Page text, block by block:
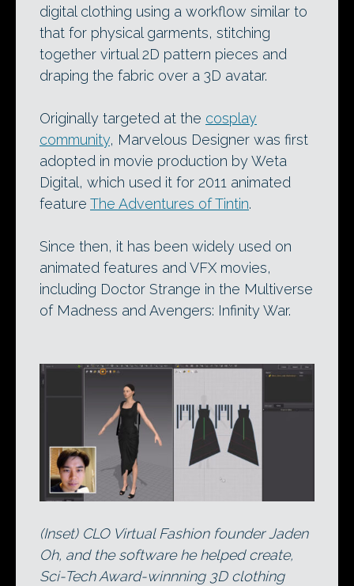
digital clothing using a workflow similar to
that for physical garments, stitching
together virtual 2D pattern pieces and
draping the fabric over a 3D avatar.
Originally targeted at the cosplay
community, Marvelous Designer was first
adopted in movie production by Weta
Digital, which used it for 2011 animated
feature The Adventures of Tintin.
Since then, it has been widely used on
animated features and VFX movies,
including Doctor Strange in the Multiverse
of Madness and Avengers: Infinity War.
(Inset) CLO Virtual Fashion founder Jaden
Oh, and the software he helped create,
Sci-Tech Award-winnning 3D clothing